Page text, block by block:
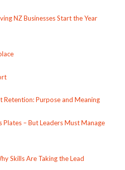
NZ Businesses Start the Year
Purpose and Meaning
Plates – But Leaders Must Manage
Skills Are Taking the Lead